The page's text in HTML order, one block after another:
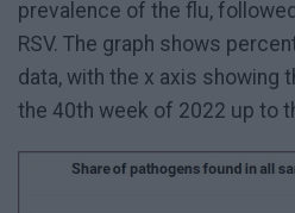
prevalence of the flu,
RSV. The graph shows
data, with the x axis showing
the 40th week of 2022 up to